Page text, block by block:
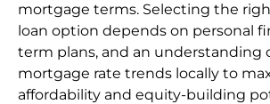
mortgage terms. Selecting the
loan option depends on personal
term plans, and an understanding
mortgage rate trends locally to
affordability and equity-building